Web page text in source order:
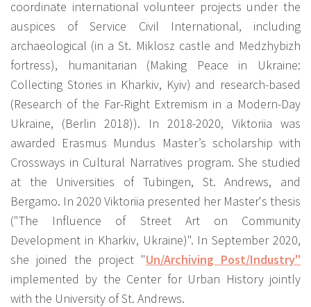
coordinate international volunteer projects under the
auspices of Service Civil International, including
archaeological (in a St. Miklosz castle and Medzhybizh
fortress), humanitarian (Making Peace in Ukraine:
Collecting Stories in Kharkiv, Kyiv) and research-based
(Research of the Far-Right Extremism in a Modern-Day
Ukraine, (Berlin 2018)). In 2018-2020, Viktoriia was
awarded Erasmus Mundus Master’s scholarship with
Crossways in Cultural Narratives program. She studied
at the Universities of Tubingen, St. Andrews, and
Bergamo. In 2020 Viktoriia presented her Master's thesis
("The Influence of Street Art on Community
Development in Kharkiv, Ukraine)". In September 2020,
she joined the project "Un/Archiving Post/Industry"
implemented by the Center for Urban History jointly
with the University of St. Andrews.